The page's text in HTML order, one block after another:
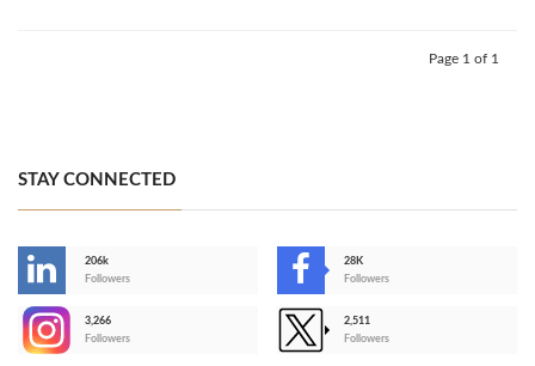
Page 1 of 1
STAY CONNECTED
206k
Followers
28K
Followers
3,266
Followers
2,511
Followers